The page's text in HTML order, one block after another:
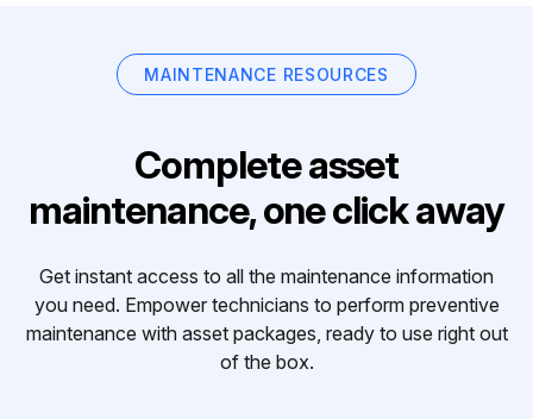
MAINTENANCE RESOURCES
Complete asset
maintenance, one click away
Get instant access to all the maintenance information
you need. Empower technicians to perform preventive
maintenance with asset packages, ready to use right out
of the box.